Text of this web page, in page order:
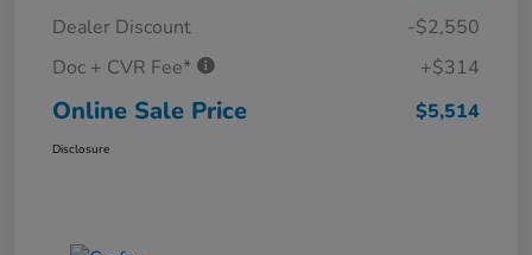
Dealer Discount
-$2,550
Doc + CVR Fee*
+$314
Online Sale Price $5,514
Disclosure